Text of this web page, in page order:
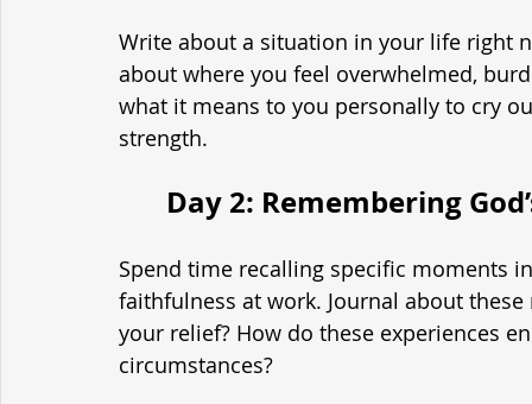
Write about a situation in your life right
about where you feel overwhelmed,
what it means to you personally to cry
strength.
Day 2: Remembering
Spend time recalling specific moments
faithfulness at work. Journal about
your relief? How do these experiences
circumstances?